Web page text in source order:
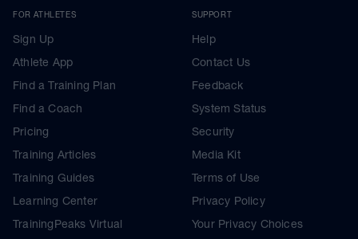
FOR ATHLETES
Sign Up
Athlete App
Find a Training Plan
Find a Coach
Pricing
Training Articles
Training Guides
Learning Center
TrainingPeaks Virtual
SUPPORT
Help
Contact Us
Feedback
System Status
Security
Media Kit
Terms of Use
Privacy Policy
Your Privacy Choices